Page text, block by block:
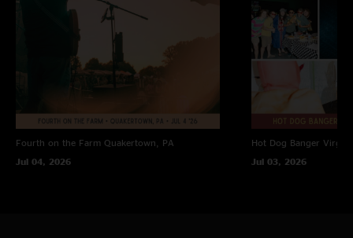
Fourth on the Farm Quakertown, PA
Jul 04, 2026
Hot Dog Banger
Jul 03, 2026